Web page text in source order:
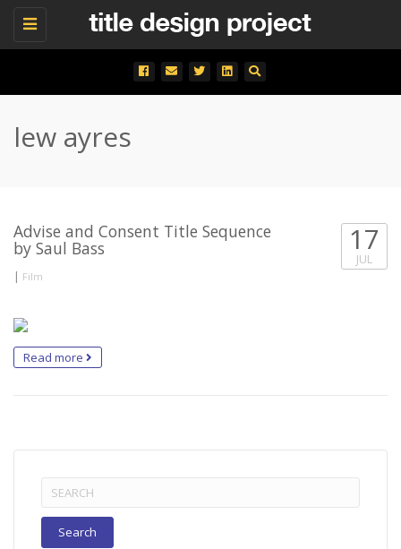
Toggle
lew ayres
Advise and Consent Title Sequence
by Saul Bass
| Film
17
JUL
Read more
Search
for: